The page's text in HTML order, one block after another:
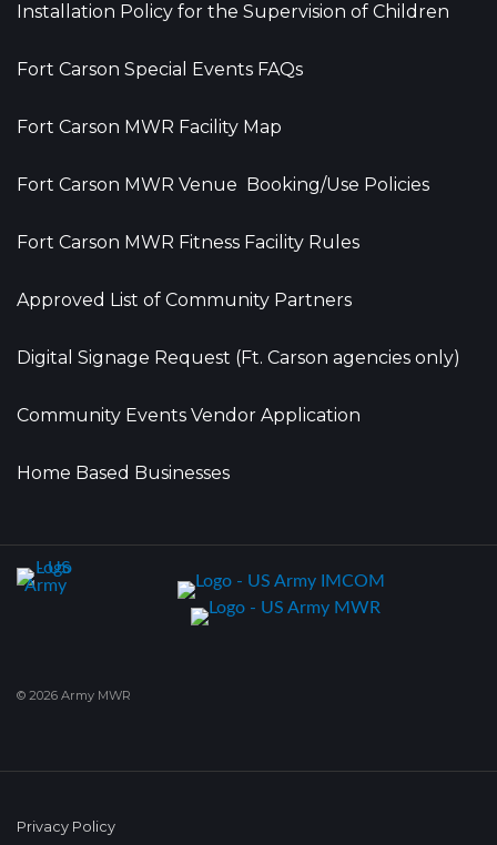
Installation Policy for the Supervision of Children
Fort Carson Special Events FAQs
Fort Carson MWR Facility Map
Fort Carson MWR Venue Booking/Use Policies
Fort Carson MWR Fitness Facility Rules
Approved List of Community Partners
Digital Signage Request (Ft. Carson agencies only)
Community Events Vendor Application
Home Based Businesses
© 2026 Army MWR
Privacy Policy